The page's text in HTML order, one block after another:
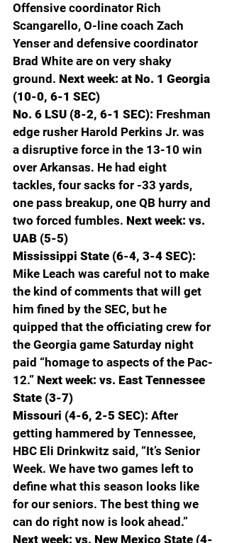
Offensive coordinator Rich
Scangarello, O-line coach Zach
Yenser and defensive coordinator
Brad White are on very shaky
ground. Next week: at No. 1 Georgia
(10-0, 6-1 SEC)
No. 6 LSU (8-2, 6-1 SEC): Freshman
edge rusher Harold Perkins Jr. was
a disruptive force in the 13-10 win
over Arkansas. He had eight
tackles, four sacks for -33 yards,
one pass breakup, one QB hurry and
two forced fumbles. Next week: vs.
UAB (5-5)
Mississippi State (6-4, 3-4 SEC):
Mike Leach was careful not to make
the kind of comments that will get
him fined by the SEC, but he
quipped that the officiating crew for
the Georgia game Saturday night
paid “homage to aspects of the Pac-
12.” Next week: vs. East Tennessee
State (3-7)
Missouri (4-6, 2-5 SEC): After
getting hammered by Tennessee,
HBC Eli Drinkwitz said, “It’s Senior
Week. We have two games left to
define what this season looks like
for our seniors. The best thing we
can do right now is look ahead.”
Next week: vs. New Mexico State (4-